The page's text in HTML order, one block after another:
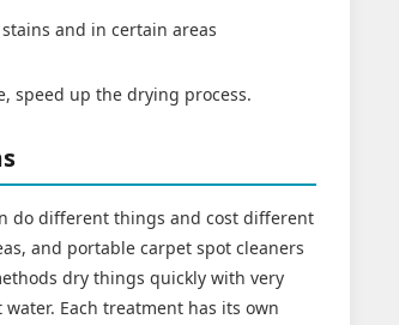
and in certain areas
speed up the drying process.
do different things and cost different
and portable carpet spot cleaners
dry things quickly with very
Each treatment has its own